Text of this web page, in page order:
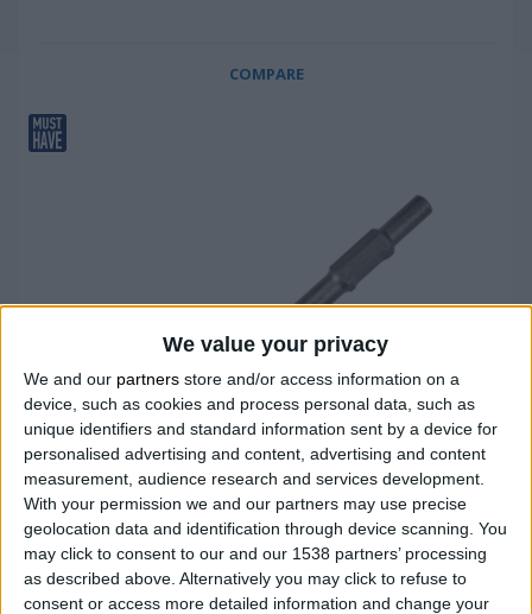
We value your privacy
We and our partners store and/or access information on a
device, such as cookies and process personal data, such as
unique identifiers and standard information sent by a device for
personalised advertising and content, advertising and content
measurement, audience research and services development.
With your permission we and our partners may use precise
geolocation data and identification through device scanning. You
may click to consent to our and our 1538 partners’ processing
as described above. Alternatively you may click to refuse to
consent or access more detailed information and change your
COMPARE
WIDE CHISEL HEX 30mm